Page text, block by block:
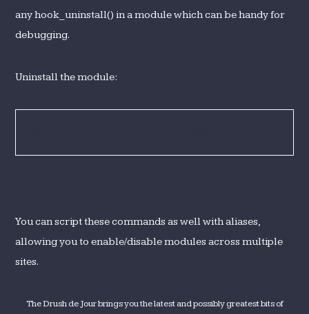
any hook_uninstall() in a module which can be handy for
debugging.
Uninstall the module:
You can script these commands as well with aliases,
allowing you to enable/disable modules across multiple
sites.
The Drush de Jour brings you the latest and possibly greatest bits of